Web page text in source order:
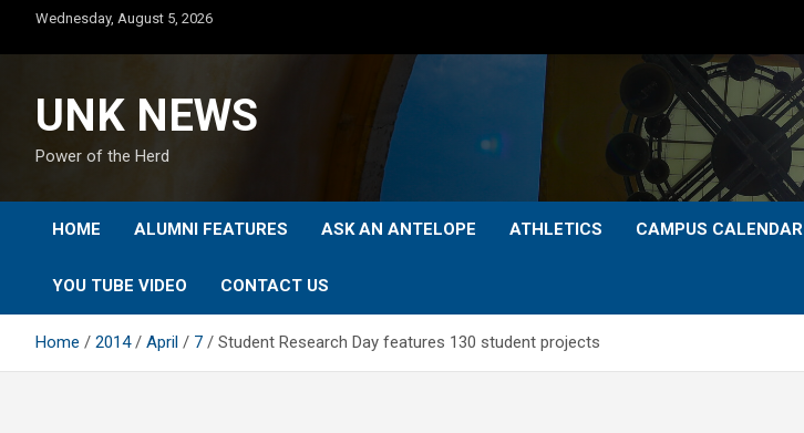
content
Wednesday, August 5, 2026
UNK NEWS
Power of the Herd
HOME ALUMNI FEATURES ASK AN ANTELOPE ATHLETICS CAMPUS CALENDAR
YOU TUBE VIDEO CONTACT US
Home 2014 April 7 Student Research Day features 130 student projects